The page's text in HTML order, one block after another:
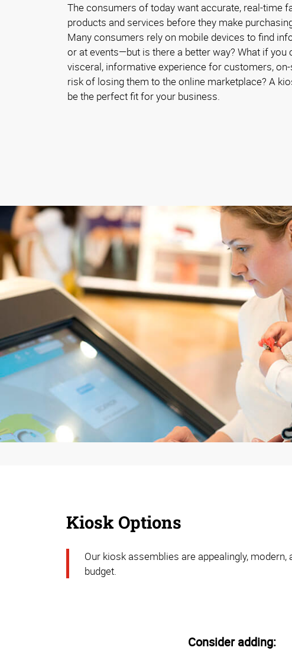
The consumers of today want accurate, real-time
products and services before they make
Many consumers rely on mobile devices to find
or at events—but is there a better way? What if you
visceral, informative experience for customers,
risk of losing them to the online marketplace? A
be the perfect fit for your business.
Kiosk Options
Our kiosk assemblies are appealingly,
budget.
Consider adding: